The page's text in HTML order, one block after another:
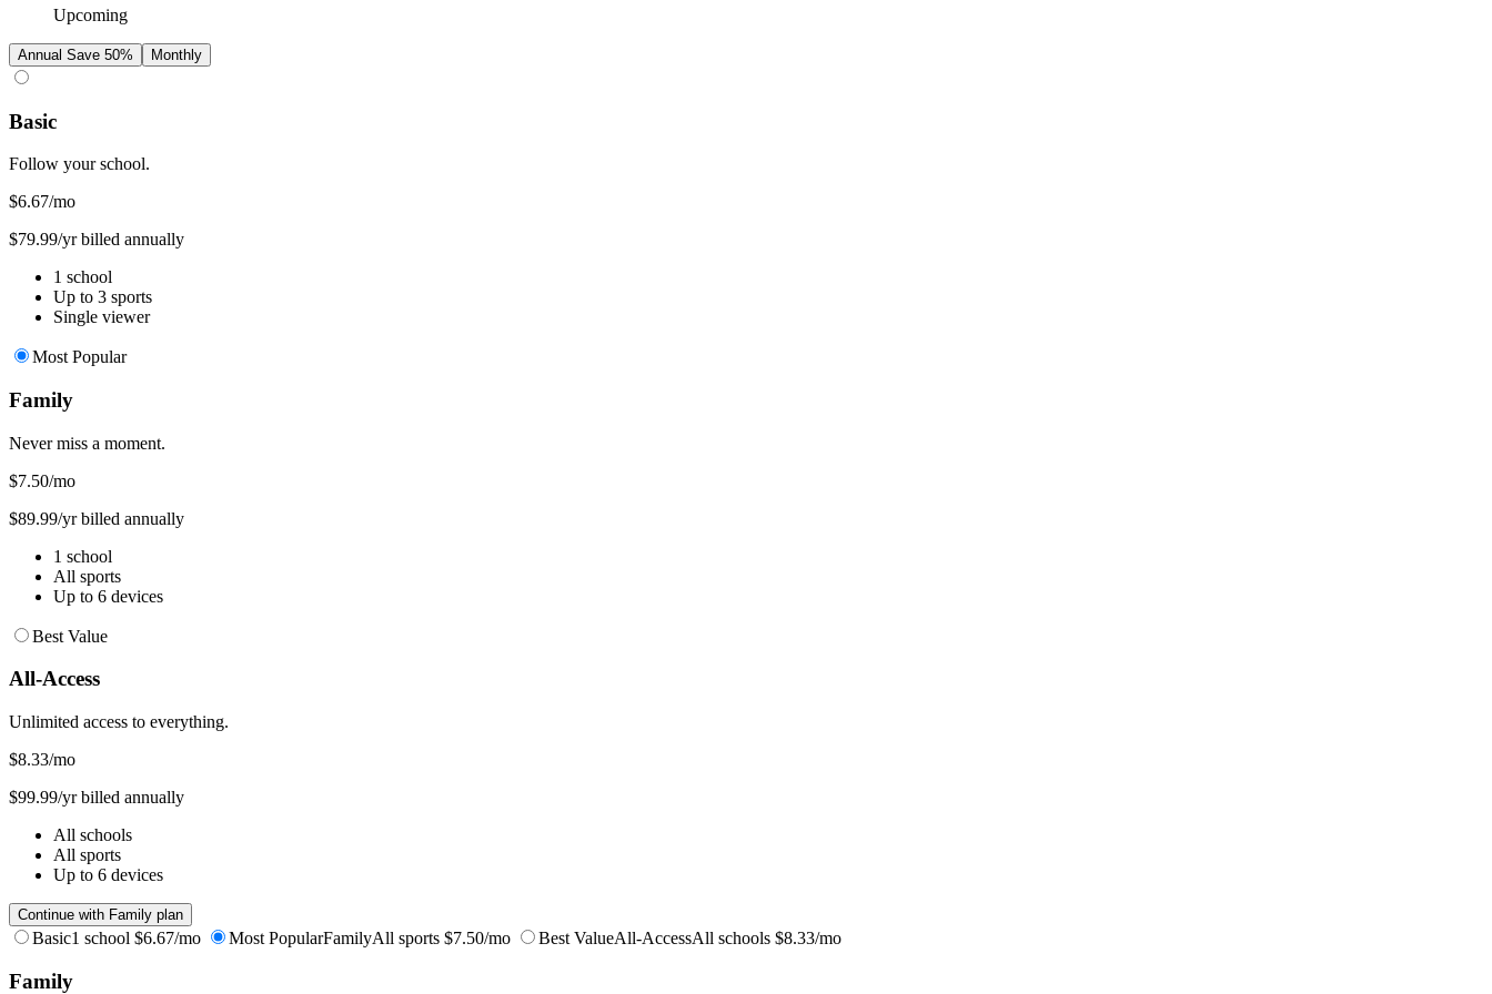
Upcoming
Annual Save 50% Monthly
Basic
Follow your school.
$6.67/mo
$79.99/yr billed annually
1 school
Up to 3 sports
Single viewer
Most Popular
Family
Never miss a moment.
$7.50/mo
$89.99/yr billed annually
1 school
All sports
Up to 6 devices
Best Value
All-Access
Unlimited access to everything.
$8.33/mo
$99.99/yr billed annually
All schools
All sports
Up to 6 devices
Continue with Family plan
Basic1 school $6.67/mo Most PopularFamilyAll sports $7.50/mo Best ValueAll-AccessAll schools $8.33/mo
Family